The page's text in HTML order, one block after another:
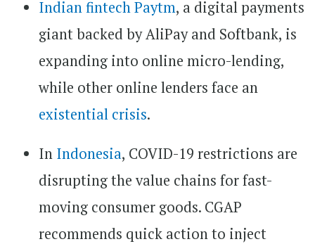
Indian fintech Paytm, a digital payments
giant backed by AliPay and Softbank, is
expanding into online micro-lending,
while other online lenders face an
existential crisis.
In Indonesia, COVID-19 restrictions are
disrupting the value chains for fast-
moving consumer goods. CGAP
recommends quick action to inject